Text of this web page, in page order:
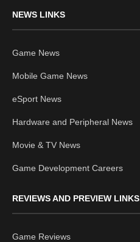
NEWS LINKS
Game News
Mobile Game News
eSport News
Hardware and Peripheral News
Movie & TV News
Game Development Careers
REVIEWS AND PREVIEW LINKS
Game Reviews